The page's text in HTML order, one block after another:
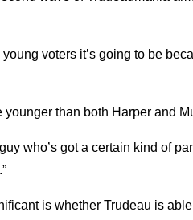
voters it’s going to be
than both Harper and
who’s got a certain kind of
is whether Trudeau is